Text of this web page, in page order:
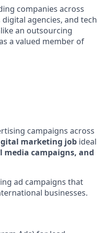
companies across
agencies, and tech
an outsourcing
a valued member of
campaigns across
marketing job ideal
campaigns, and
ad campaigns that
businesses.